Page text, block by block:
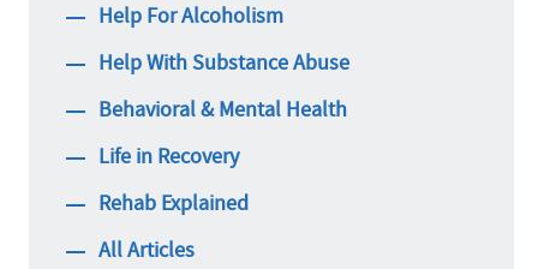
Help For Alcoholism
Help With Substance Abuse
Behavioral & Mental Health
Life in Recovery
Rehab Explained
All Articles